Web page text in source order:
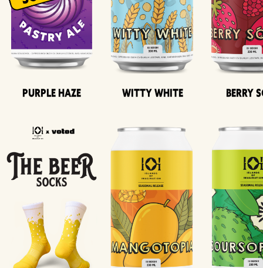
Purple Haze Witty White Berry